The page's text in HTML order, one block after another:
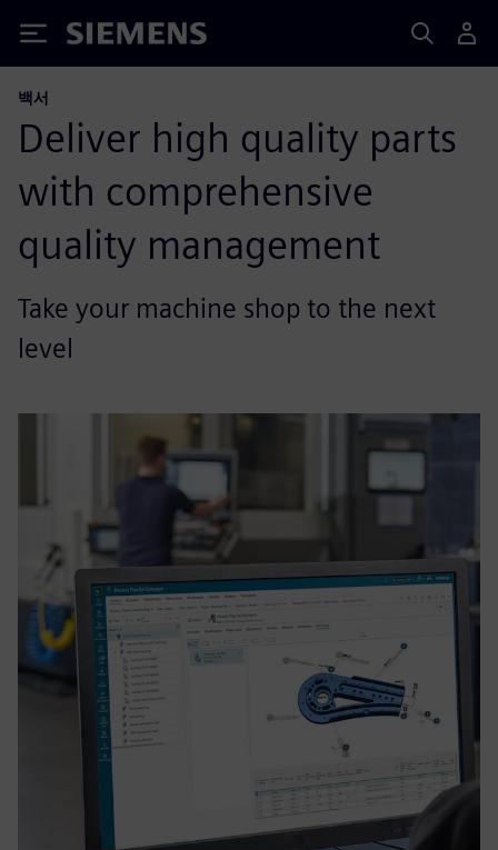
Siemens
백서
Deliver high quality parts
with comprehensive
quality management
Take your machine shop to the next
level